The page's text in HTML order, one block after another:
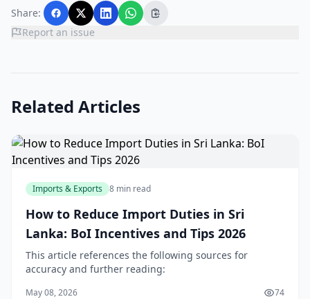
Share:
Report an issue
Related Articles
Imports & Exports 8 min read
How to Reduce Import Duties in Sri
Lanka: BoI Incentives and Tips 2026
This article references the following sources for
accuracy and further reading:
May 08, 2026 74